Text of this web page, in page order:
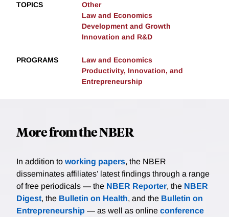
TOPICS
Other
Law and Economics
Development and Growth
Innovation and R&D
PROGRAMS
Law and Economics
Productivity, Innovation, and
Entrepreneurship
More from the NBER
In addition to working papers, the NBER
disseminates affiliates’ latest findings through a range
of free periodicals — the NBER Reporter, the NBER
Digest, the Bulletin on Health, and the Bulletin on
Entrepreneurship — as well as online conference